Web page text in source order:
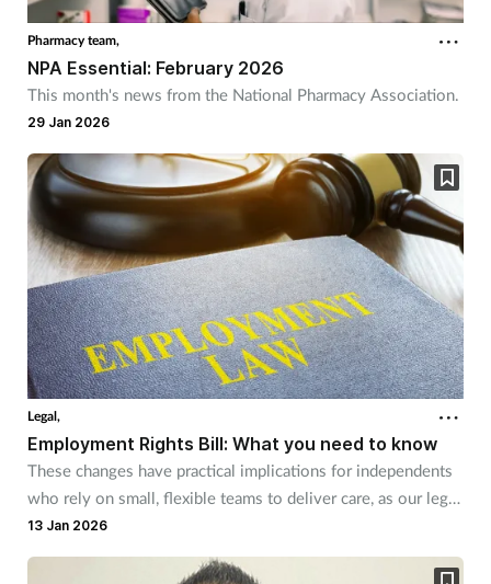
Pharmacy team,
NPA Essential: February 2026
This month's news from the National Pharmacy Association.
29 Jan 2026
Legal,
Employment Rights Bill: What you need to know
These changes have practical implications for independents
who rely on small, flexible teams to deliver care, as our legal
experts explain.
13 Jan 2026